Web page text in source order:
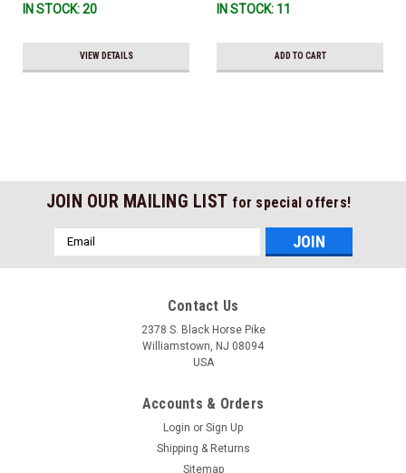
IN STOCK: 20
VIEW DETAILS
3860726) *In Stock & Ready To
IN STOCK: 11
ADD TO CART
JOIN OUR MAILING LIST for special offers!
Email
Address
Contact Us
2378 S. Black Horse Pike
Williamstown, NJ 08094
USA
Accounts & Orders
Login or Sign Up
Shipping & Returns
Sitemap